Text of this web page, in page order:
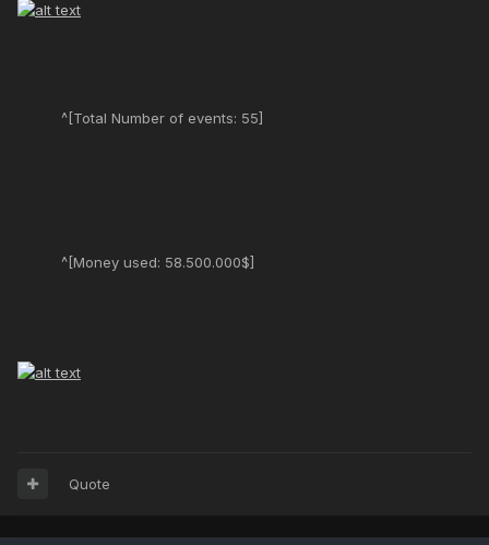
^[Total Number of events: 55]
^[Money used: 58.500.000$]
Quote